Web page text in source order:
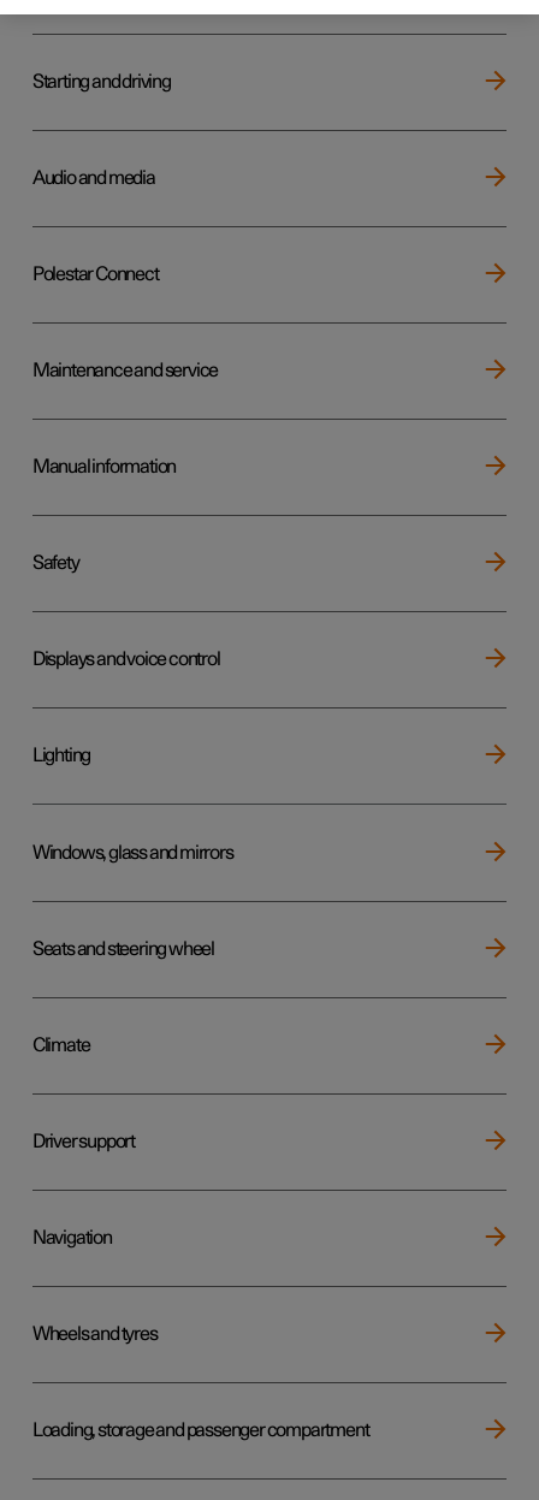
Starting and driving
Audio and media
Polestar Connect
Maintenance and service
Manual information
Safety
Displays and voice control
Lighting
Windows, glass and mirrors
Seats and steering wheel
Climate
Driver support
Navigation
Wheels and tyres
Loading, storage and passenger compartment